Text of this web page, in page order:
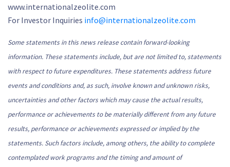
www.internationalzeolite.com
For Investor Inquiries info@internationalzeolite.com
Some statements in this news release contain forward-looking
information. These statements include, but are not limited to, statements
with respect to future expenditures. These statements address future
events and conditions and, as such, involve known and unknown risks,
uncertainties and other factors which may cause the actual results,
performance or achievements to be materially different from any future
results, performance or achievements expressed or implied by the
statements. Such factors include, among others, the ability to complete
contemplated work programs and the timing and amount of